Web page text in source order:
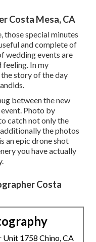
Costa Mesa, CA
those special minutes
and complete of
wedding events are
In my
story of the day
between the new
Photo by
catch not only the
the photos
an epic drone shot
you have actually
Costa
1758 Chino, CA